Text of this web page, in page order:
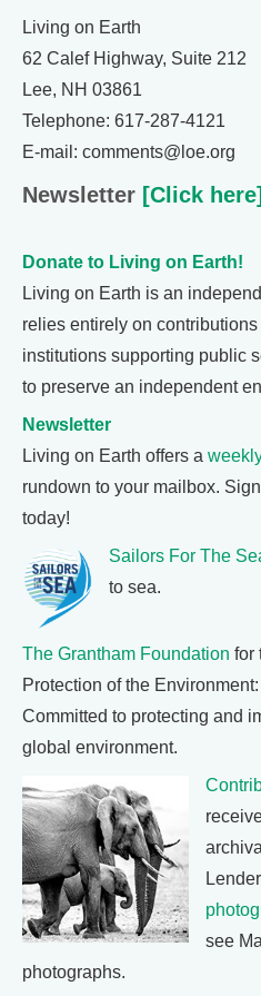
Living on Earth
62 Calef Highway, Suite 212
Lee, NH 03861
Telephone: 617-287-4121
E-mail: comments@loe.org
Newsletter [Click here]
Donate to Living on Earth!
Living on Earth is an
relies entirely on
institutions supporting public
to preserve an independent
Newsletter
Living on Earth offers a
rundown to your mailbox.
today!
Sailors For The
to sea.
The Grantham Foundation for
Protection of the Environment:
Committed to protecting and
global environment.
see
photographs.